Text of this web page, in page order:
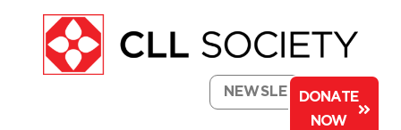
NEWSLETTERDONATE
NOW